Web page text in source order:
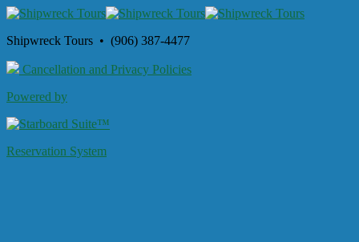
Shipwreck Tours • (906) 387-4477
Cancellation and Privacy Policies
Powered by
Reservation System